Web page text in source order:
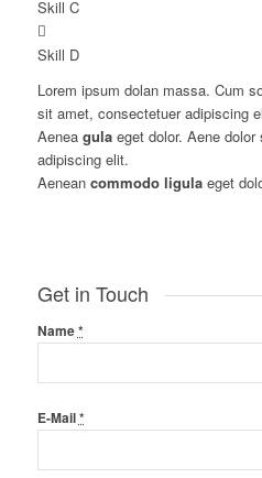
Skill C
Skill D
Lorem ipsum dolan massa. Cum
sit amet, consectetuer adipiscing
Aenea gulaeget dolor. Aene
adipiscing elit.
Aenean commodo ligulaeget
Get in Touch
Name*
E-Mail*